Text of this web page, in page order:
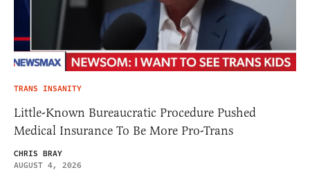
TRANS INSANITY
Little-Known Bureaucratic Procedure Pushed
Medical Insurance To Be More Pro-Trans
CHRIS BRAY
AUGUST 4, 2026